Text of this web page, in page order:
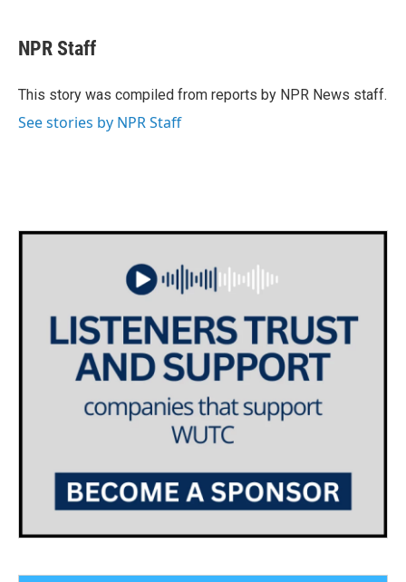
e
b
o
t
t
r
k
e
I
NPR Staff
This story was compiled from reports by NPR News staff.
See stories by NPR Staff